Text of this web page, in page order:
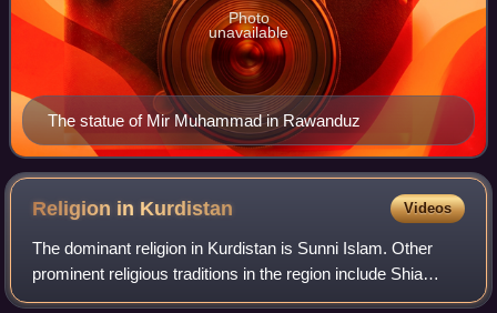
The statue of Mir Muhammad in Rawanduz
Photo
unavailable
Religion in Kurdistan Videos
The dominant religion in Kurdistan is Sunni Islam. Other
prominent religious traditions in the region include Shia
Islam, Yazidism, Yarsanism, Zoroastrianism, and